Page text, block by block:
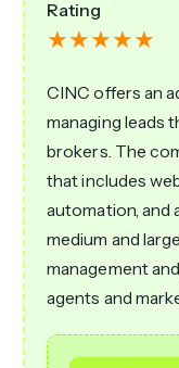
Rating
CINC offers an
managing leads
brokers. The
that includes
automation, and
medium and
management
agents and